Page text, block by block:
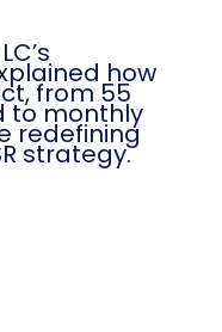
how
from 55
to monthly
redefining
strategy.